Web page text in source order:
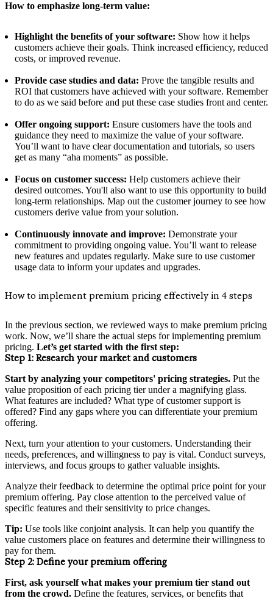
How to emphasize long-term value:
Highlight the benefits of your software: Show how it helps
customers achieve their goals. Think increased efficiency, reduced
costs, or improved revenue.
Provide case studies and data: Prove the tangible results and
ROI that customers have achieved with your software. Remember
to do as we said before and put these case studies front and center.
Offer ongoing support: Ensure customers have the tools and
guidance they need to maximize the value of your software.
You’ll want to have clear documentation and tutorials, so users
get as many “aha moments” as possible.
Focus on customer success: Help customers achieve their
desired outcomes. You'll also want to use this opportunity to build
long-term relationships. Map out the customer journey to see how
customers derive value from your solution.
Continuously innovate and improve: Demonstrate your
commitment to providing ongoing value. You’ll want to release
new features and updates regularly. Make sure to use customer
usage data to inform your updates and upgrades.
How to implement premium pricing effectively in 4 steps
In the previous section, we reviewed ways to make premium pricing
work. Now, we’ll share the actual steps for implementing premium
pricing. Let’s get started with the first step:
Step 1: Research your market and customers
Start by analyzing your competitors' pricing strategies. Put the
value proposition of each pricing tier under a magnifying glass.
What features are included? What type of customer support is
offered? Find any gaps where you can differentiate your premium
offering.
Next, turn your attention to your customers. Understanding their
needs, preferences, and willingness to pay is vital. Conduct surveys,
interviews, and focus groups to gather valuable insights.
Analyze their feedback to determine the optimal price point for your
premium offering. Pay close attention to the perceived value of
specific features and their sensitivity to price changes.
Tip: Use tools like conjoint analysis. It can help you quantify the
value customers place on features and determine their willingness to
pay for them.
Step 2: Define your premium offering
First, ask yourself what makes your premium tier stand out
from the crowd. Define the features, services, or benefits that